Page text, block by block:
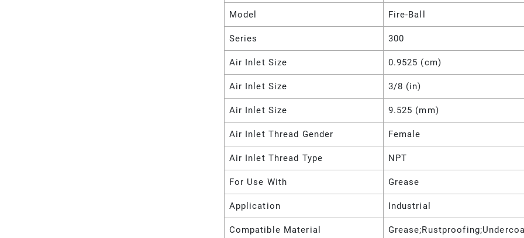
Model Fire-Ball
Series 300
Air Inlet Size 0.9525 (cm)
Air Inlet Size 3/8 (in)
Air Inlet Size 9.525 (mm)
Air Inlet Thread Gender Female
Air Inlet Thread Type NPT
For Use With Grease
Application Industrial
Compatible Material